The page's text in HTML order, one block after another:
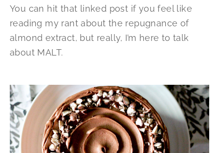
You can hit that linked post if you feel like
reading my rant about the repugnance of
almond extract, but really, I’m here to talk
about MALT.